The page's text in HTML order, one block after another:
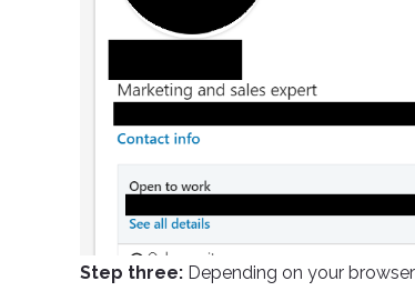
Step three: Depending on your